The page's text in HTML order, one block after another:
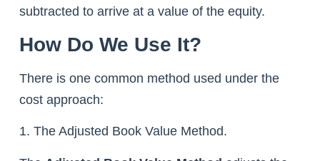
subtracted to arrive at a value of the equity.
How Do We Use It?
There is one common method used under the
cost approach:
1. The Adjusted Book Value Method.